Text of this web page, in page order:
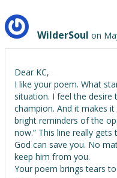
WilderSoul on
Dear KC,
I like your poem. What
situation. I feel the
champion. And it makes
bright reminders of the
now.” This line really
God can save you. No
keep him from you.
Your poem brings tears